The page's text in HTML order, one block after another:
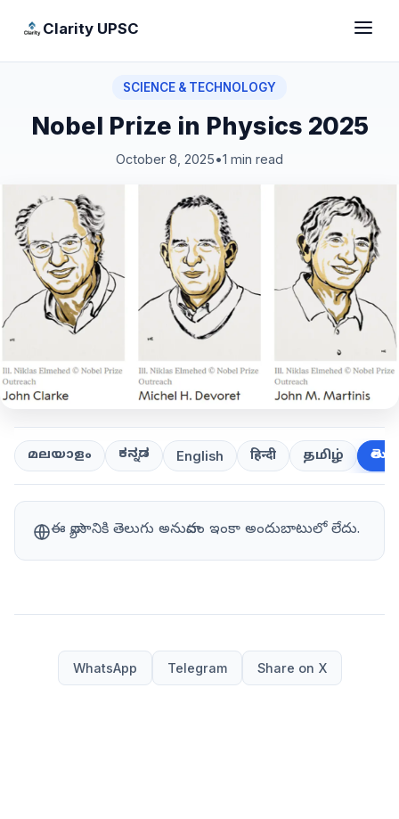
Clarity UPSC
SCIENCE & TECHNOLOGY
Nobel Prize in Physics 2025
October 8, 2025•1 min read
മലയാളം ಕನ್ನಡ English हिन्दी தமிழ்
ఈ వ్యాసానికి తెలుగు అనువాదం ఇంకా అందుబాటులో లేదు.
WhatsApp Telegram Share on X